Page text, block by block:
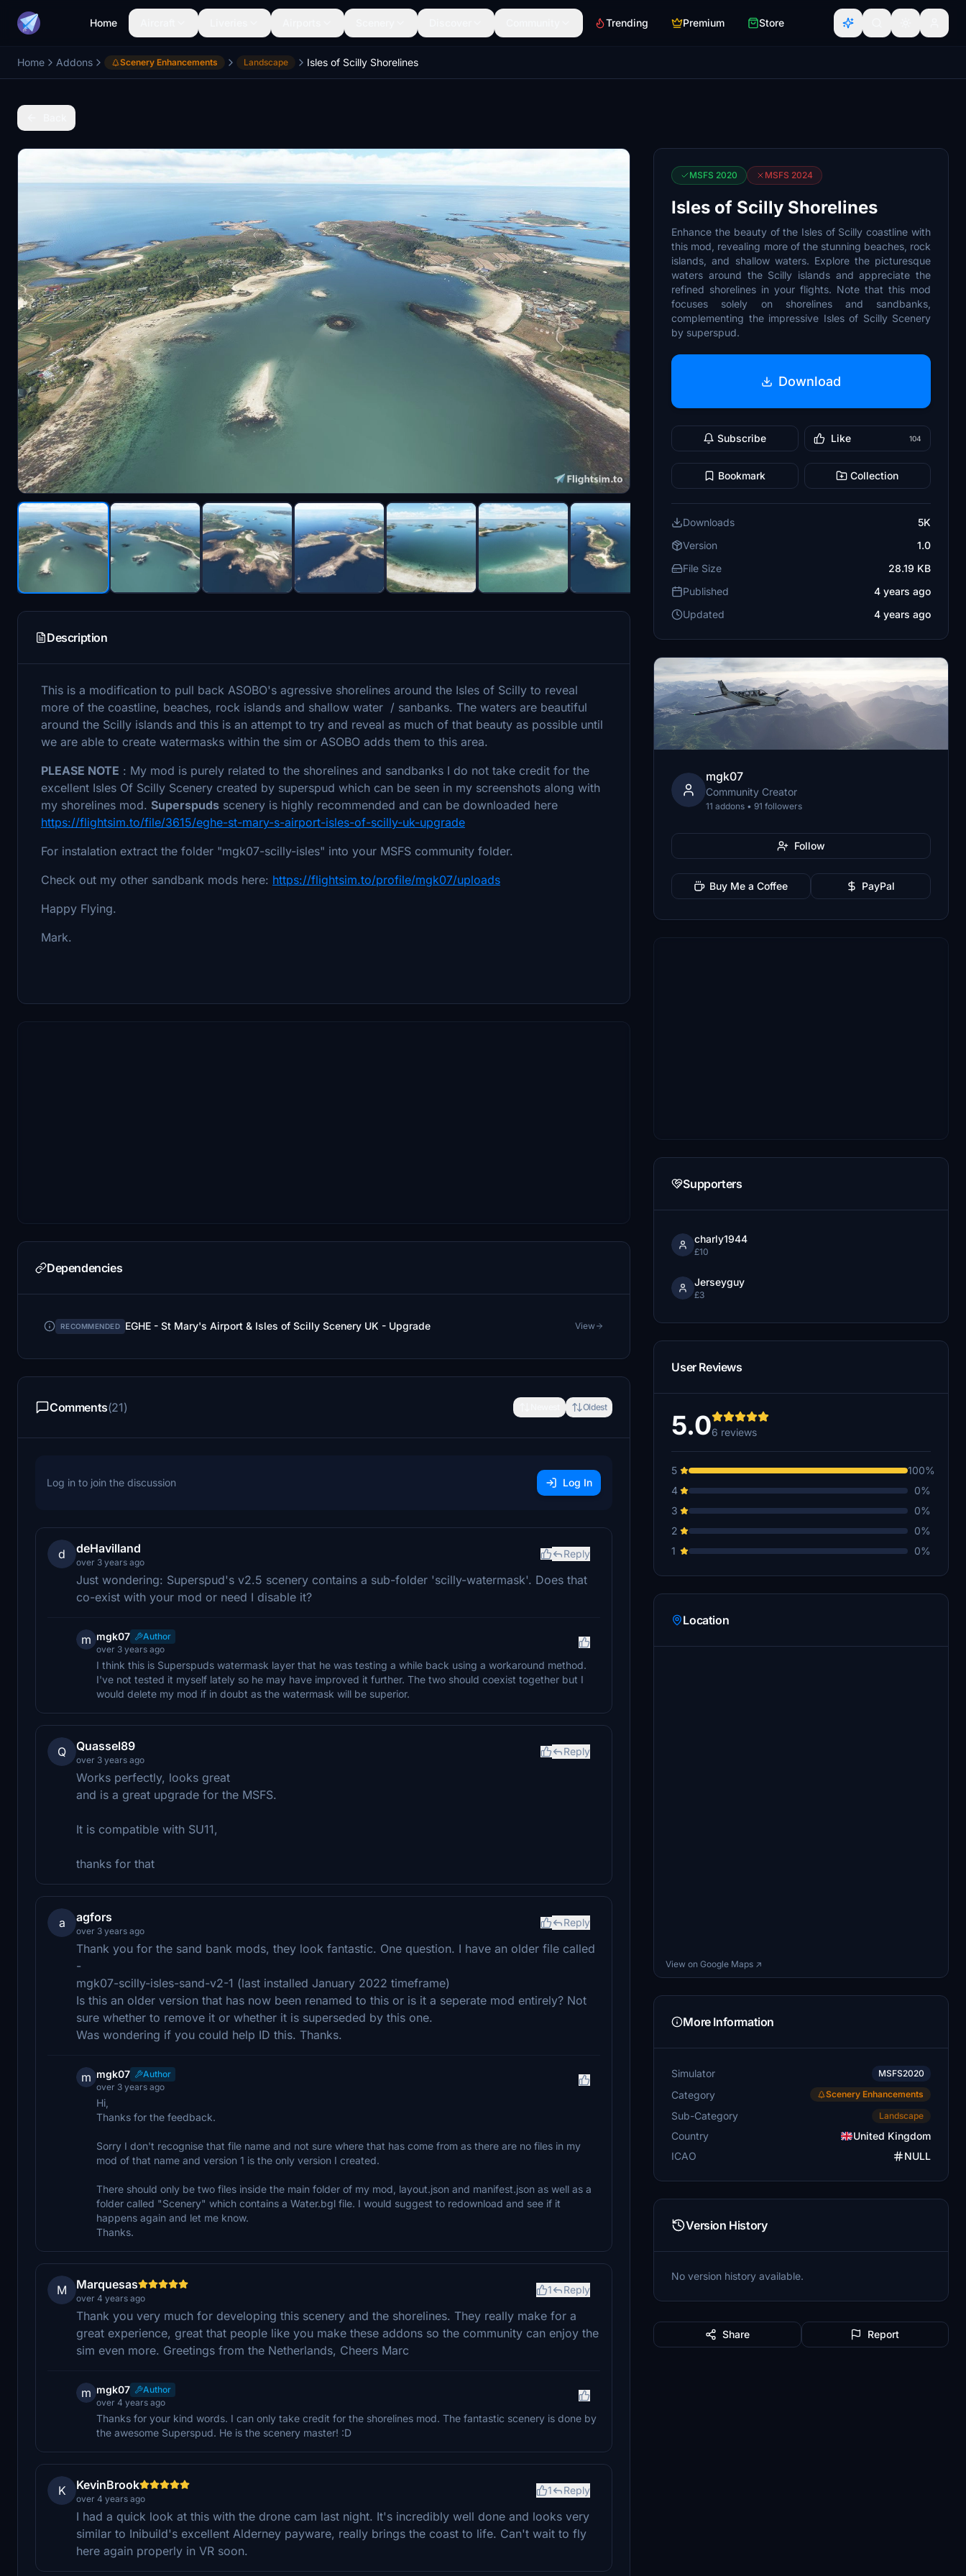
Home Trending Premium Store
Home Addons Scenery Enhancements Landscape Isles of Scilly Shorelines
Description
This is a modification to pull back ASOBO's agressive shorelines around the Isles of Scilly to reveal
more of the coastline, beaches, rock islands and shallow water / sanbanks. The waters are beautiful
around the Scilly islands and this is an attempt to try and reveal as much of that beauty as possible until
we are able to create watermasks within the sim or ASOBO adds them to this area.
PLEASE NOTE : My mod is purely related to the shorelines and sandbanks I do not take credit for the
excellent Isles Of Scilly Scenery created by superspud which can be seen in my screenshots along with
my shorelines mod. Superspuds scenery is highly recommended and can be downloaded here
https://flightsim.to/file/3615/eghe-st-mary-s-airport-isles-of-scilly-uk-upgrade
For instalation extract the folder "mgk07-scilly-isles" into your MSFS community folder.
Check out my other sandbank mods here: https://flightsim.to/profile/mgk07/uploads
Happy Flying.
Mark.
Dependencies
RECOMMENDED EGHE - St Mary's Airport & Isles of Scilly Scenery UK - Upgrade View
Comments(21) Oldest
Log in to join the discussion Log In
d deHavilland
over 3 years ago
Reply
Just wondering: Superspud's v2.5 scenery contains a sub-folder 'scilly-watermask'. Does that
co-exist with your mod or need I disable it?
m mgk07
Author
over 3 years ago
I think this is Superspuds watermask layer that he was testing a while back using a workaround method.
I've not tested it myself lately so he may have improved it further. The two should coexist together but I
would delete my mod if in doubt as the watermask will be superior.
Q Quassel89
over 3 years ago
Reply
Works perfectly, looks great
and is a great upgrade for the MSFS.
It is compatible with SU11,
thanks for that
a agfors
over 3 years ago
Reply
Thank you for the sand bank mods, they look fantastic. One question. I have an older file called
-
mgk07-scilly-isles-sand-v2-1 (last installed January 2022 timeframe)
Is this an older version that has now been renamed to this or is it a seperate mod entirely? Not
sure whether to remove it or whether it is superseded by this one.
Was wondering if you could help ID this. Thanks.
m mgk07
Author
over 3 years ago
Hi,
Thanks for the feedback.
Sorry I don't recognise that file name and not sure where that has come from as there are no files in my
mod of that name and version 1 is the only version I created.
There should only be two files inside the main folder of my mod, layout.json and manifest.json as well as a
folder called "Scenery" which contains a Water.bgl file. I would suggest to redownload and see if it
happens again and let me know.
Thanks.
M Marquesas
over 4 years ago
1 Reply
Thank you very much for developing this scenery and the shorelines. They really make for a
great experience, great that people like you make these addons so the community can enjoy the
sim even more. Greetings from the Netherlands, Cheers Marc
m mgk07
Author
over 4 years ago
Thanks for your kind words. I can only take credit for the shorelines mod. The fantastic scenery is done by
the awesome Superspud. He is the scenery master! :D
K KevinBrook
over 4 years ago
1 Reply
I had a quick look at this with the drone cam last night. It's incredibly well done and looks very
similar to Inibuild's excellent Alderney payware, really brings the coast to life. Can't wait to fly
here again properly in VR soon.
MSFS 2020 MSFS 2024
Isles of Scilly Shorelines
Enhance the beauty of the Isles of Scilly coastline with
this mod, revealing more of the stunning beaches, rock
islands, and shallow waters. Explore the picturesque
waters around the Scilly islands and appreciate the
refined shorelines in your flights. Note that this mod
focuses solely on shorelines and sandbanks,
complementing the impressive Isles of Scilly Scenery
by superspud.
Download
Subscribe Like 104
Bookmark Collection
Downloads
5K
Version
1.0
File Size
28.19 KB
Published
4 years ago
Updated
4 years ago
mgk07
Community Creator
11 addons • 91 followers
Follow
Buy Me a Coffee PayPal
Supporters
charly1944
£10
Jerseyguy
£3
User Reviews
5.06 reviews
5
100%
4
0%
3
0%
2
0%
1
0%
Location
View on Google Maps ↗
More Information
Simulator MSFS2020
Category Scenery Enhancements
Sub-Category Landscape
Country
United Kingdom
ICAO
NULL
Version History
No version history available.
Share Report